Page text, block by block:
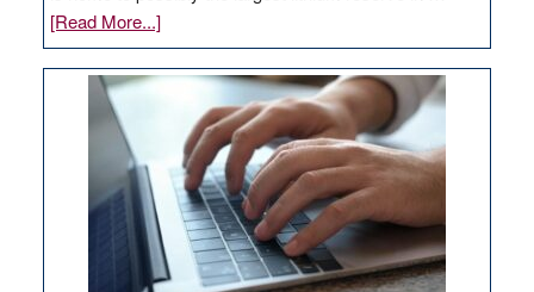
[Read More...]about
Update
on
Thacker
Pass,
Governor
Lombardo
and
Congressmen
Amodei